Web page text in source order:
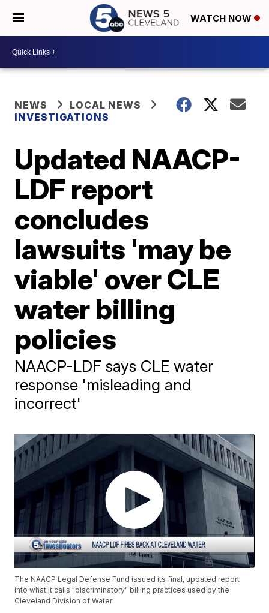
WATCH NOW
NEWS
LOCAL NEWS
INVESTIGATIONS
Updated NAACP-
LDF report
concludes
lawsuits 'may be
viable' over CLE
water billing
policies
NAACP-LDF says CLE water
response 'misleading and
incorrect'
The NAACP Legal Defense Fund issued its final, updated report
into what it calls "discriminatory" billing practices used by the
Cleveland Division of Water